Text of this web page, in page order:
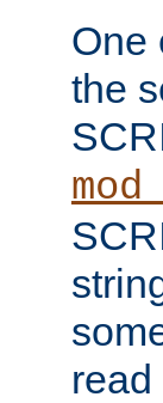
One
the